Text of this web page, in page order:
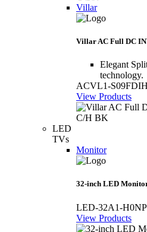
Villar
Villar AC Full DC
Elegant
technology.
ACVL1-
View Products
LED
TVs
Monitor
32-inch LED
LED-32A1-
View Products